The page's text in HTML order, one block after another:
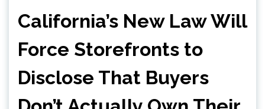
California’s New Law Will
Force Storefronts to
Disclose That Buyers